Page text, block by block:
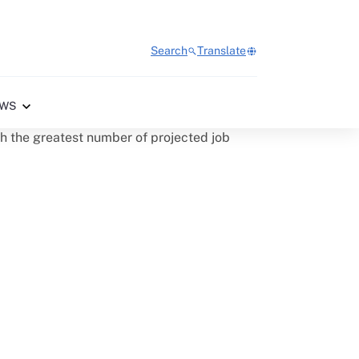
Search Translate
the greatest number of projected job